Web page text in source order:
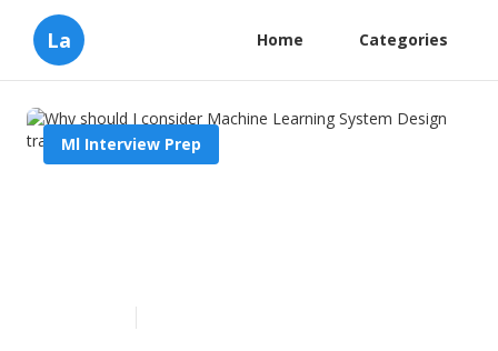
La Home Categories
Ml Interview Prep